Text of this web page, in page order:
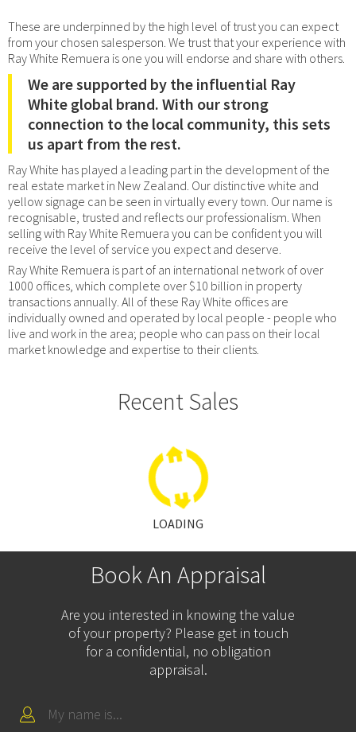
These are underpinned by the high level of trust you can expect
from your chosen salesperson. We trust that your experience with
Ray White Remuera is one you will endorse and share with others.
We are supported by the influential Ray
White global brand. With our strong
connection to the local community, this sets
us apart from the rest.
Ray White has played a leading part in the development of the
real estate market in New Zealand. Our distinctive white and
yellow signage can be seen in virtually every town. Our name is
recognisable, trusted and reflects our professionalism. When
selling with Ray White Remuera you can be confident you will
receive the level of service you expect and deserve.
Ray White Remuera is part of an international network of over
1000 offices, which complete over $10 billion in property
transactions annually. All of these Ray White offices are
individually owned and operated by local people - people who
live and work in the area; people who can pass on their local
market knowledge and expertise to their clients.
Recent Sales
LOADING
Book An Appraisal
Are you interested in knowing the value
of your property? Please get in touch
for a confidential, no obligation
appraisal.